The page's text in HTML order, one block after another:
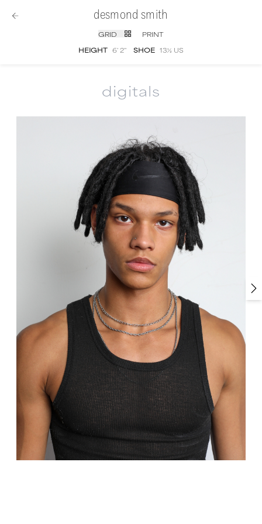
desmond smith
GRID
PRINT
HEIGHT 6' 2'' SHOE 13½ US
digitals